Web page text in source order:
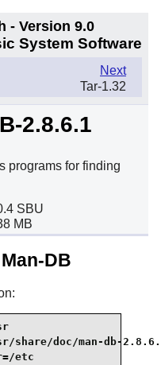
- Version 9.0
System Software
Next
Tar-1.32
2.8.6.1
programs for finding
SBU
MB
DB
usr
share/doc/man-db-
etc